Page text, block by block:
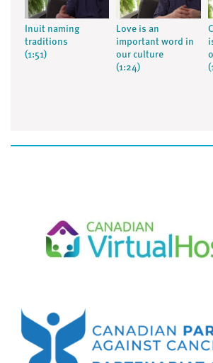
Inuit naming
traditions
(1:51)
Love is an
important word in
our culture
(1:24)